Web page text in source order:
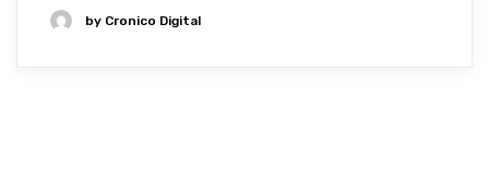
by Cronico Digital